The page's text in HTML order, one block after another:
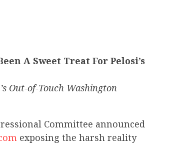
A Sweet Treat For Pelosi’s
Out-of-Touch Washington
Committee announced
exposing the harsh reality